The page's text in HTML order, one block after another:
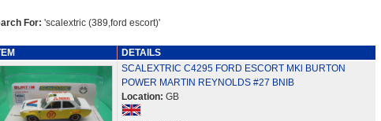
For: 'scalextric (389,ford escort)'
DETAILS
SCALEXTRIC C4295 FORD ESCORT MKl BURTON
POWER MARTIN REYNOLDS #27 BNIB
Location: GB